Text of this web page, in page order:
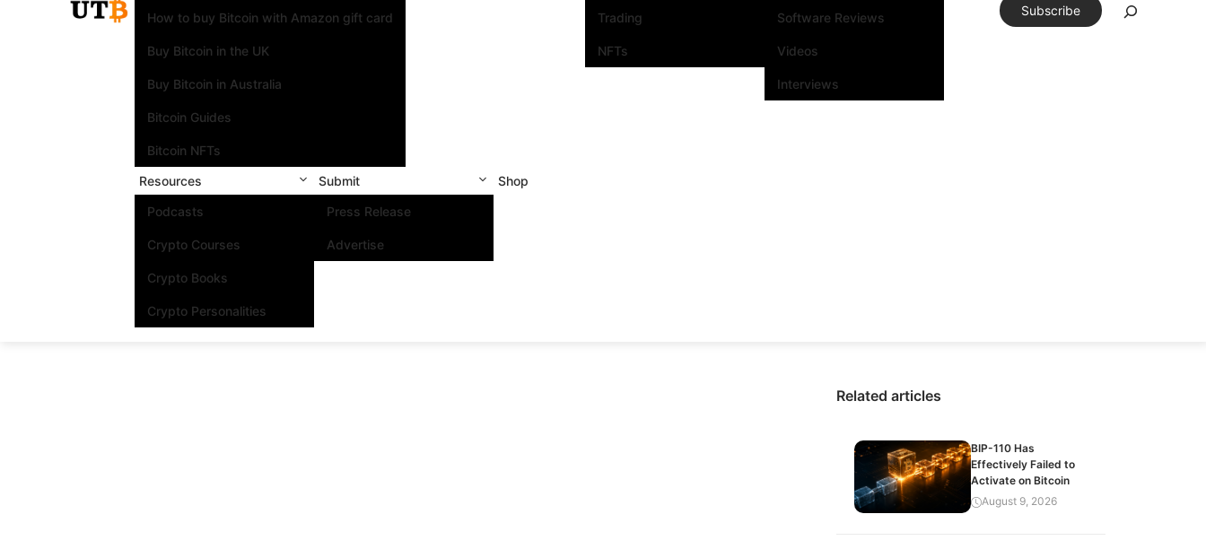
How to buy Bitcoin with Amazon gift card
Buy Bitcoin in the UK
Buy Bitcoin in Australia
Bitcoin Guides
Bitcoin NFTs
Trading
NFTs
Software Reviews
Videos
Interviews
Resources
Podcasts
Crypto Courses
Crypto Books
Crypto Personalities
Submit
Press Release
Advertise
Shop
Subscribe
Related articles
BIP-110 Has
Effectively Failed to
Activate on Bitcoin
August 9, 2026